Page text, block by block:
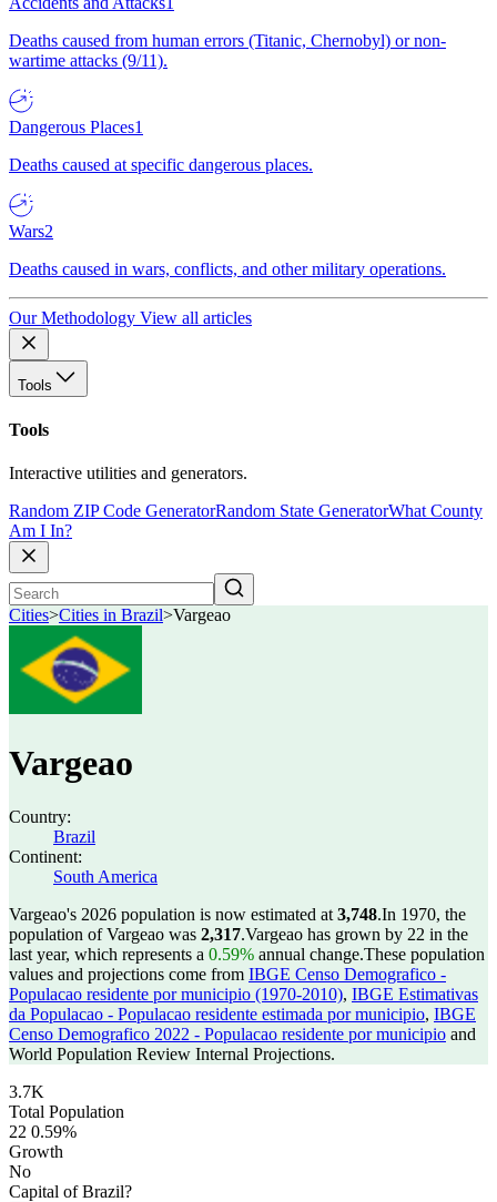
Deaths caused from human errors (Titanic, Chernobyl) or non-
wartime attacks (9/11).
Dangerous Places1
Deaths caused at specific dangerous places.
Wars2
Deaths caused in wars, conflicts, and other military operations.
Our Methodology View all articles
Tools
Tools
Interactive utilities and generators.
Random ZIP Code GeneratorRandom State GeneratorWhat County
Am I In?
Cities>Cities in Brazil>Vargeao
Vargeao
Country:
Brazil
Continent:
South America
Vargeao's 2026 population is now estimated at 3,748.In 1970, the
population of Vargeao was 2,317.Vargeao has grown by 22 in the
last year, which represents a 0.59% annual change.These population
values and projections come from IBGE Censo Demografico -
Populacao residente por municipio (1970-2010), IBGE Estimativas
da Populacao - Populacao residente estimada por municipio, IBGE
Censo Demografico 2022 - Populacao residente por municipio and
World Population Review Internal Projections.
3.7K
Total Population
22 0.59%
Growth
No
Capital of Brazil?